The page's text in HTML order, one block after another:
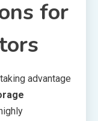
for
advantage